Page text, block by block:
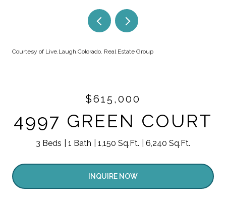
Courtesy of Live.Laugh.Colorado. Real Estate Group
$615,000
4997 GREEN COURT
3 Beds 1 Bath 1,150 Sq.Ft. 6,240 Sq.Ft.
INQUIRE NOW